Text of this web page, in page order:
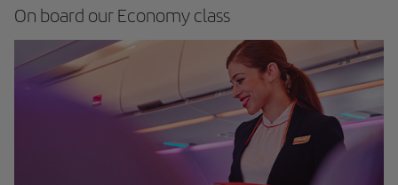
On board our Economy class